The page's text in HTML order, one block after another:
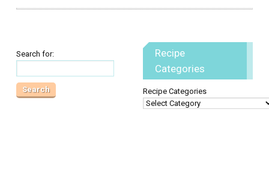
Search for:
Recipe
Categories
Recipe Categories